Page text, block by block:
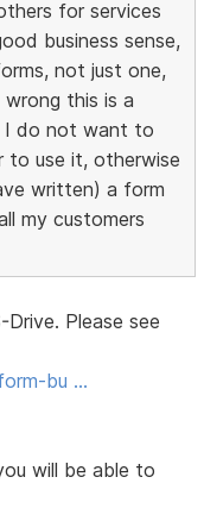
for services
business sense,
not just one,
this is a
I do not want to
to use it, otherwise
written) a form
my customers
Please see
bu …
will be able to